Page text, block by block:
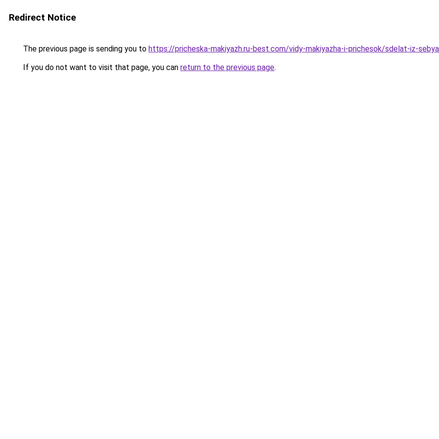
Redirect Notice
The previous page is sending you to https://pricheska-makiyazh.ru-best.com/vidy-makiyazha-i-prichesok/sdelat-iz-
If you do not want to visit that page, you can return to the previous page.